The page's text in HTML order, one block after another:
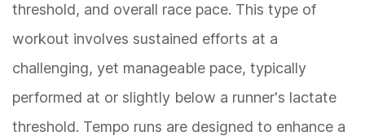
threshold, and overall race pace. This type of
workout involves sustained efforts at a
challenging, yet manageable pace, typically
performed at or slightly below a runner's lactate
threshold. Tempo runs are designed to enhance a